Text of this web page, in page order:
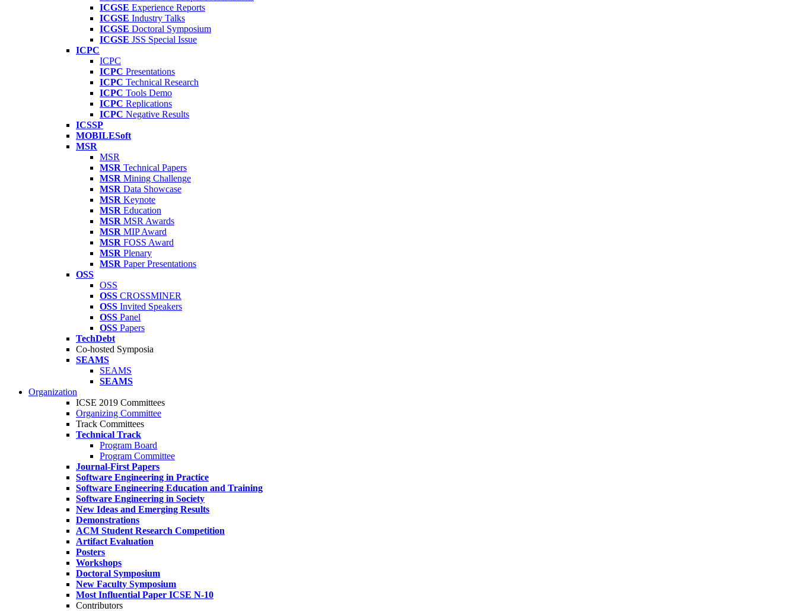
ICGSE Experience Reports
ICGSE Industry Talks
ICGSE Doctoral Symposium
ICGSE JSS Special Issue
ICPC
ICPC
ICPC Presentations
ICPC Technical Research
ICPC Tools Demo
ICPC Replications
ICPC Negative Results
ICSSP
MOBILESoft
MSR
MSR
MSR Technical Papers
MSR Mining Challenge
MSR Data Showcase
MSR Keynote
MSR Education
MSR MSR Awards
MSR MIP Award
MSR FOSS Award
MSR Plenary
MSR Paper Presentations
OSS
OSS
OSS CROSSMINER
OSS Invited Speakers
OSS Panel
OSS Papers
TechDebt
Co-hosted Symposia
SEAMS
SEAMS
SEAMS
Organization
ICSE 2019 Committees
Organizing Committee
Track Committees
Technical Track
Program Board
Program Committee
Journal-First Papers
Software Engineering in Practice
Software Engineering Education and Training
Software Engineering in Society
New Ideas and Emerging Results
Demonstrations
ACM Student Research Competition
Artifact Evaluation
Posters
Workshops
Doctoral Symposium
New Faculty Symposium
Most Influential Paper ICSE N-10
Contributors